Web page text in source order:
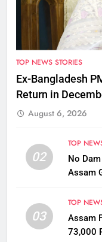
TOP NEWS STORIES
Ex-Bangladesh
Return in
August 6, 2026
02
TOP
No
Assam
03
TOP
Assam
73,000